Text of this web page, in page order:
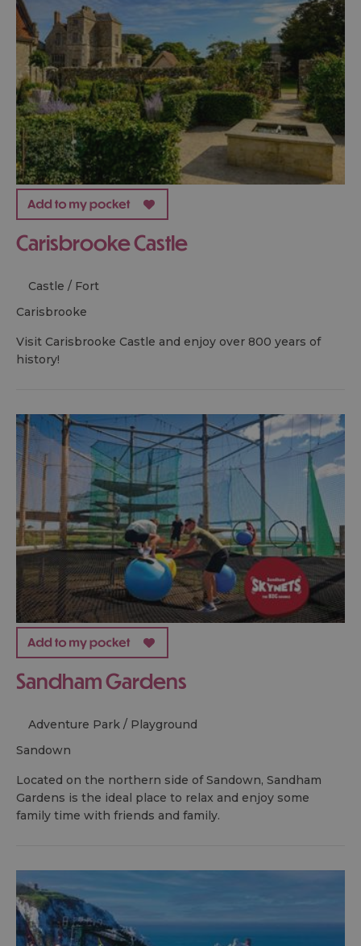
Carisbrooke Castle
Castle / Fort
carisbrooke
Visit Carisbrooke Castle and enjoy over 800 years of
history!
Sandham Gardens
Adventure Park / Playground
sandown
Located on the northern side of Sandown, Sandham
Gardens is the ideal place to relax and enjoy some
family time with friends and family.